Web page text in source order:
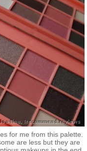
for me from this palette.
are less but they are